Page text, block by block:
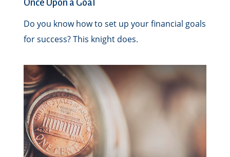
Once Upon a Goal
Do you know how to set up your financial goals
for success? This knight does.